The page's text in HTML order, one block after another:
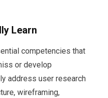
Learn
competencies that
or develop
address user research
wireframing,